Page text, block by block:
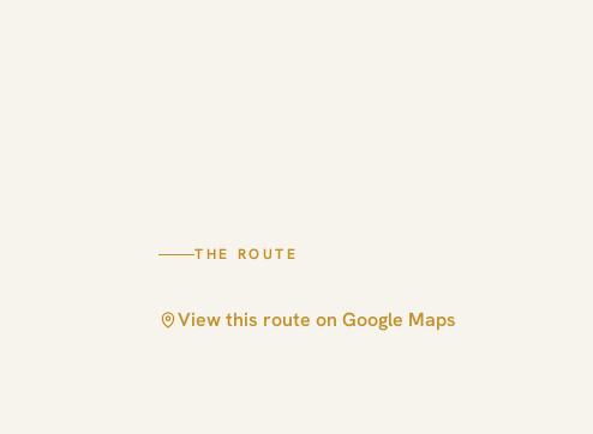
THE ROUTE
View this route on Google Maps